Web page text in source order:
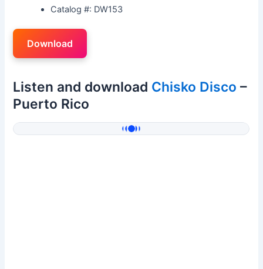
Catalog #: DW153
Download
Listen and download Chisko Disco –
Puerto Rico